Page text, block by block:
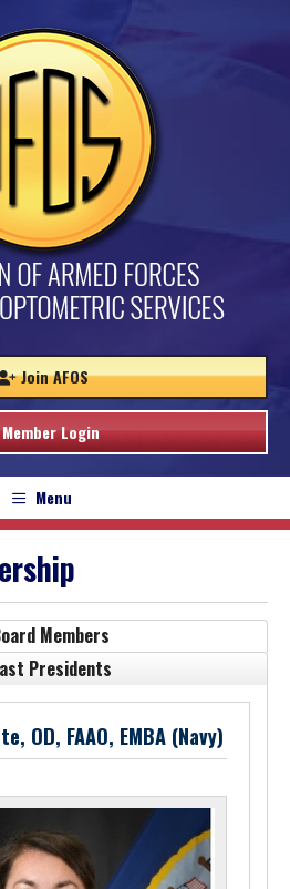
Join AFOS
Login
Menu
Members
Presidents
OD, FAAO, EMBA (Navy)